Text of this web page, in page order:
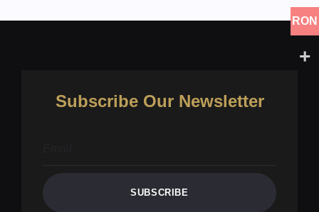
Subscribe Our Newsletter
SUBSCRIBE
RON